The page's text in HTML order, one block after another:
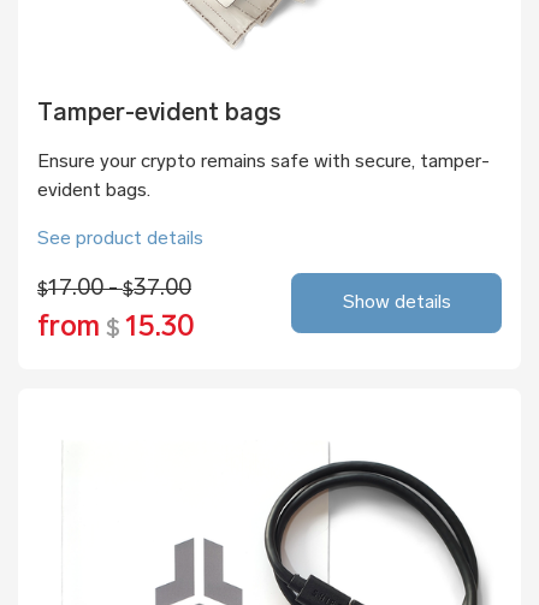
Tamper-evident bags
Ensure your crypto remains safe with secure, tamper-
evident bags.
See product details
$17.00 -$37.00
from $ 15.30
Show details